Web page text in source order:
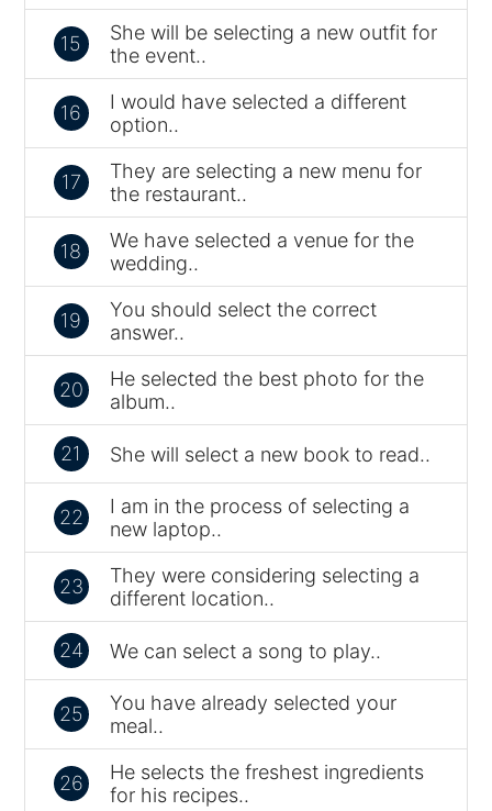
15
She will be selecting a new outfit for
the event..
16
I would have selected a different
option..
17
They are selecting a new menu for
the restaurant..
18
We have selected a venue for the
wedding..
19
You should select the correct
answer..
20
He selected the best photo for the
album..
21 She will select a new book to read..
22
I am in the process of selecting a
new laptop..
23
They were considering selecting a
different location..
24 We can select a song to play..
25
You have already selected your
meal..
26
He selects the freshest ingredients
for his recipes..